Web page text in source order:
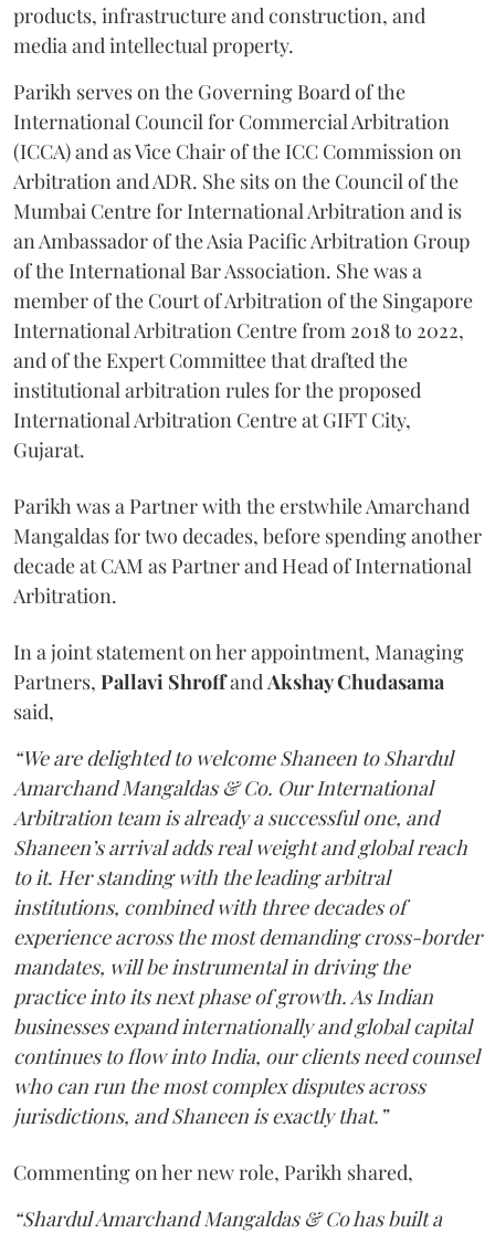
products, infrastructure and construction, and
media and intellectual property.
Parikh serves on the Governing Board of the
International Council for Commercial Arbitration
(ICCA) and as Vice Chair of the ICC Commission on
Arbitration and ADR. She sits on the Council of the
Mumbai Centre for International Arbitration and is
an Ambassador of the Asia Pacific Arbitration Group
of the International Bar Association. She was a
member of the Court of Arbitration of the Singapore
International Arbitration Centre from 2018 to 2022,
and of the Expert Committee that drafted the
institutional arbitration rules for the proposed
International Arbitration Centre at GIFT City,
Gujarat.
Parikh was a Partner with the erstwhile Amarchand
Mangaldas for two decades, before spending another
decade at CAM as Partner and Head of International
Arbitration.
In a joint statement on her appointment, Managing
Partners, Pallavi Shroffand Akshay Chudasama
said,
“We are delighted to welcome Shaneen to Shardul
Amarchand Mangaldas & Co. Our International
Arbitration team is already a successful one, and
Shaneen’s arrival adds real weight and global reach
to it. Her standing with the leading arbitral
institutions, combined with three decades of
experience across the most demanding cross-border
mandates, will be instrumental in driving the
practice into its next phase of growth. As Indian
businesses expand internationally and global capital
continues to flow into India, our clients need counsel
who can run the most complex disputes across
jurisdictions, and Shaneen is exactly that.”
Commenting on her new role, Parikh shared,
“Shardul Amarchand Mangaldas & Co has built a